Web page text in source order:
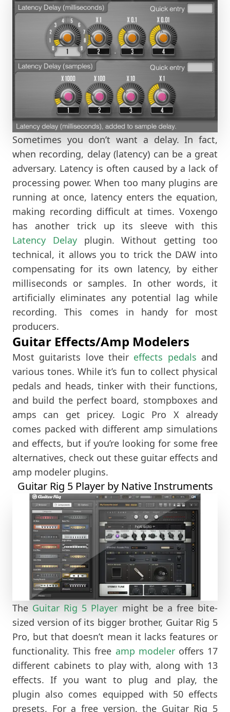
Sometimes you don’t want a delay. In fact,
when recording, delay (latency) can be a great
adversary. Latency is often caused by a lack of
processing power. When too many plugins are
running at once, latency enters the equation,
making recording difficult at times. Voxengo
has another trick up its sleeve with this
Latency Delayplugin. Without getting too
technical, it allows you to trick the DAW into
compensating for its own latency, by either
milliseconds or samples. In other words, it
artificially eliminates any potential lag while
recording. This comes in handy for most
producers.
Guitar Effects/Amp Modelers
Most guitarists love their effects pedals and
various tones. While it’s fun to collect physical
pedals and heads, tinker with their functions,
and build the perfect board, stompboxes and
amps can get pricey. Logic Pro X already
comes packed with different amp simulations
and effects, but if you’re looking for some free
alternatives, check out these guitar effects and
amp modeler plugins.
Guitar Rig 5 Player by Native Instruments
The Guitar Rig 5 Player might be a free bite-
sized version of its bigger brother, Guitar Rig 5
Pro, but that doesn’t mean it lacks features or
functionality. This free amp modeleroffers 17
different cabinets to play with, along with 13
effects. If you want to plug and play, the
plugin also comes equipped with 50 effects
presets. For a free version, the Guitar Rig 5